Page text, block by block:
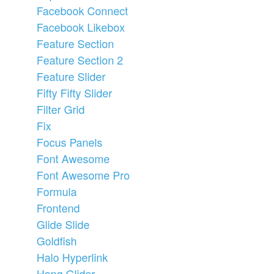
Facebook Connect
Facebook Likebox
Feature Section
Feature Section 2
Feature Slider
Fifty Fifty Slider
Filter Grid
Fix
Focus Panels
Font Awesome
Font Awesome Pro
Formula
Frontend
Glide Slide
Goldfish
Halo Hyperlink